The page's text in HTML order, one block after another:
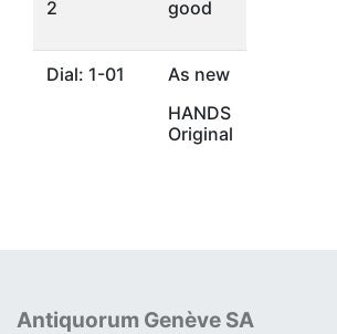
2
good
Dial: 1-01
As new
HANDS
Original
Antiquorum Genève SA